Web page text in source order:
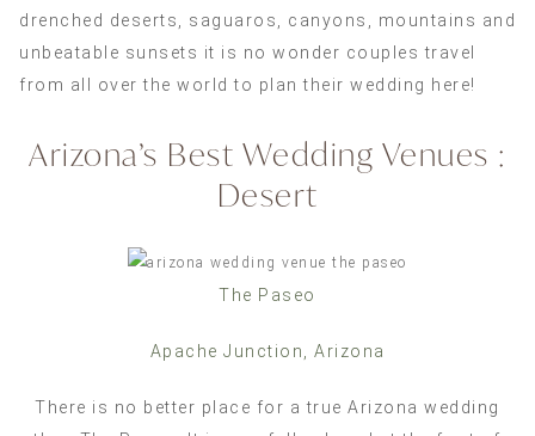
drenched deserts, saguaros, canyons, mountains and
unbeatable sunsets it is no wonder couples travel
from all over the world to plan their wedding here!
Arizona’s Best Wedding Venues :
Desert
The Paseo
Apache Junction, Arizona
There is no better place for a true Arizona wedding